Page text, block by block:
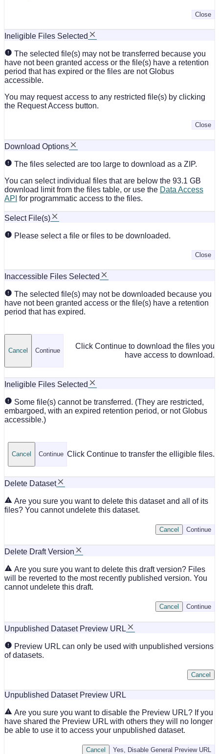
Close
Ineligible Files Selected
The selected file(s) may not be transferred because you
have not been granted access or the file(s) have a retention
period that has expired or the files are not Globus
accessible.
You may request access to any restricted file(s) by clicking
the Request Access button.
Close
Download Options
The files selected are too large to download as a ZIP.
You can select individual files that are below the 93.1 GB
download limit from the files table, or use the Data Access
API for programmatic access to the files.
Select File(s)
Please select a file or files to be downloaded.
Close
Inaccessible Files Selected
The selected file(s) may not be downloaded because you
have not been granted access or the file(s) have a retention
period that has expired.
Click Continue to download the files you
have access to download.
Continue
Cancel
Ineligible Files Selected
Some file(s) cannot be transferred. (They are restricted,
embargoed, with an expired retention period, or not Globus
accessible.)
Click Continue to transfer the elligible files.
Continue
Cancel
Delete Dataset
Are you sure you want to delete this dataset and all of its
files? You cannot undelete this dataset.
Continue
Cancel
Delete Draft Version
Are you sure you want to delete this draft version? Files
will be reverted to the most recently published version. You
cannot undelete this draft.
Continue
Cancel
Unpublished Dataset Preview URL
Preview URL can only be used with unpublished versions
of datasets.
Cancel
Unpublished Dataset Preview URL
Are you sure you want to disable the Preview URL? If you
have shared the Preview URL with others they will no longer
be able to use it to access your unpublished dataset.
Yes, Disable General Preview URL
Cancel